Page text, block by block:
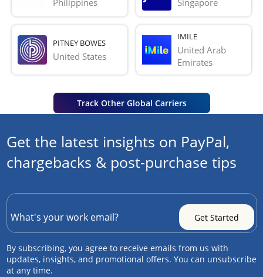
PITNEY BOWES
United States
IMILE
United Arab
Emirates
Track Other Global Carriers
Get the latest insights on PayPal,
chargebacks & post-purchase tips
By subscribing, you agree to receive emails from us with
updates, insights, and promotional offers. You can unsubscribe
at any time.